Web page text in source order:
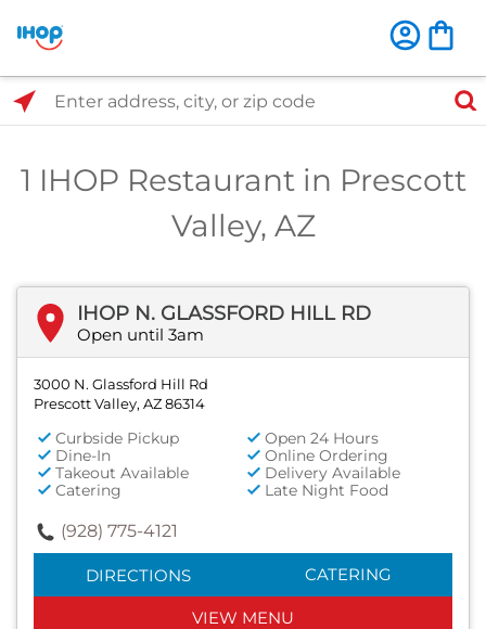
1 IHOP Restaurant in Prescott
Valley, AZ
IHOP N. GLASSFORD HILL RD
Open until 3am
3000 N. Glassford Hill Rd
Prescott Valley, AZ 86314
Curbside Pickup
Open 24 Hours
Dine-In
Online Ordering
Takeout Available
Delivery Available
Catering
Late Night Food
(928) 775-4121
DIRECTIONS CATERING
VIEW MENU